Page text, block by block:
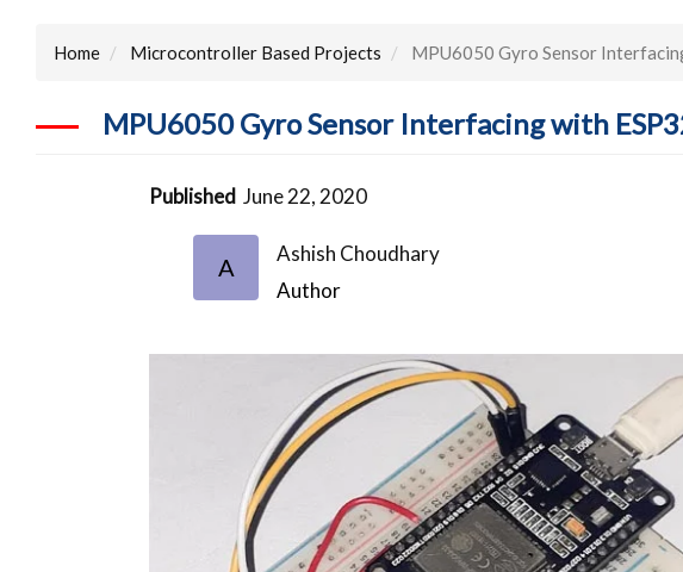
Home Microcontroller Based Projects MPU6050 Gyro Sensor
MPU6050 Gyro Sensor Interfacing with
Published June 22, 2020
A
Ashish Choudhary
Author